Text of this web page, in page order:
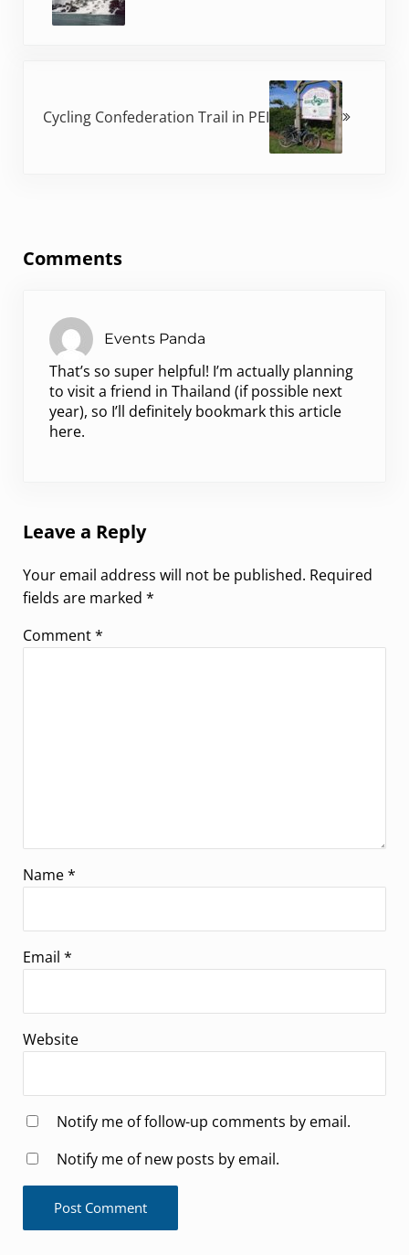
Cycling Confederation Trail in PEI
Comments
Events Panda
That’s so super helpful! I’m actually planning
to visit a friend in Thailand (if possible next
year), so I’ll definitely bookmark this article
here.
Leave a Reply
Your email address will not be published. Required
fields are marked *
Comment*
Name*
Email *
Website
Notify me of follow-up comments by email.
Notify me of new posts by email.